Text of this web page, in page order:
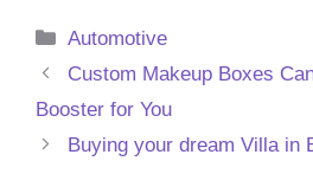
Categories
Automotive
Custom Makeup Boxes
Booster for You
Buying your dream Villa in